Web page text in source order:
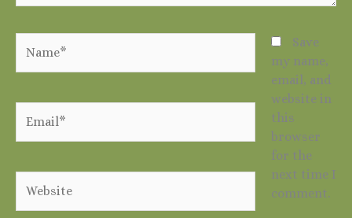
Save
my name,
email, and
website in
this
browser
for the
next time I
comment.